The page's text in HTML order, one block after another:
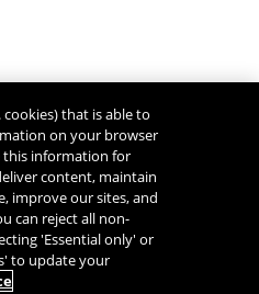
cookies) that is able to
on your browser
this information for
content, maintain
improve our sites, and
can reject all non-
'Essential only' or
to update your